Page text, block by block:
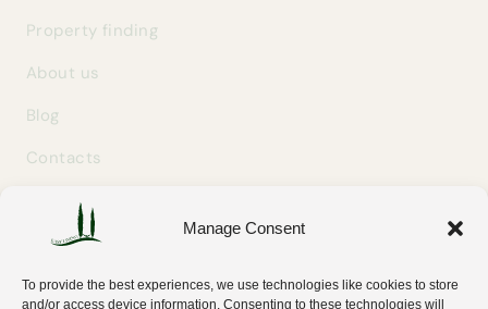
Manage Consent
To provide the best experiences, we use technologies like cookies to store
and/or access device information. Consenting to these technologies will
Property finding
About us
Blog
Contacts
GET IN TOUCH
info@easylivingtuscany.com
+39 327 707 9414